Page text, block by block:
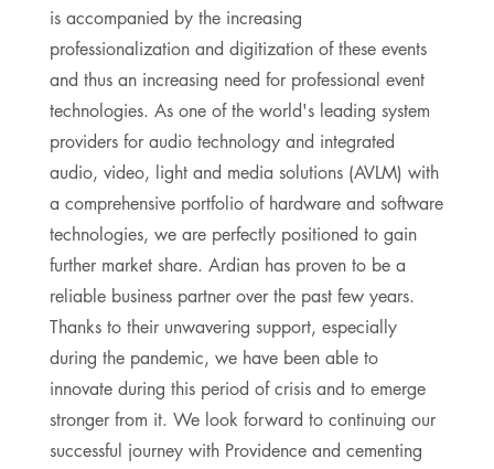
is accompanied by the increasing
professionalization and digitization of these events
and thus an increasing need for professional event
technologies. As one of the world's leading system
providers for audio technology and integrated
audio, video, light and media solutions (AVLM) with
a comprehensive portfolio of hardware and software
technologies, we are perfectly positioned to gain
further market share. Ardian has proven to be a
reliable business partner over the past few years.
Thanks to their unwavering support, especially
during the pandemic, we have been able to
innovate during this period of crisis and to emerge
stronger from it. We look forward to continuing our
successful journey with Providence and cementing